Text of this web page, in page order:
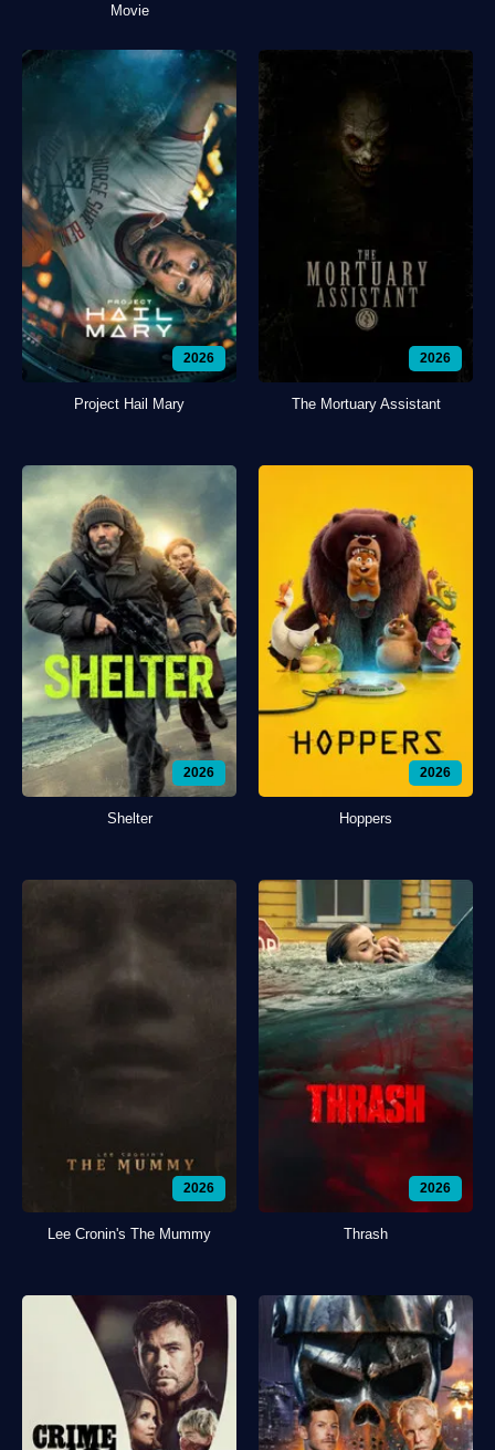
Movie
2026
Project Hail Mary
2026
The Mortuary Assistant
2026
Shelter
2026
Hoppers
2026
Lee Cronin's The Mummy
2026
Thrash